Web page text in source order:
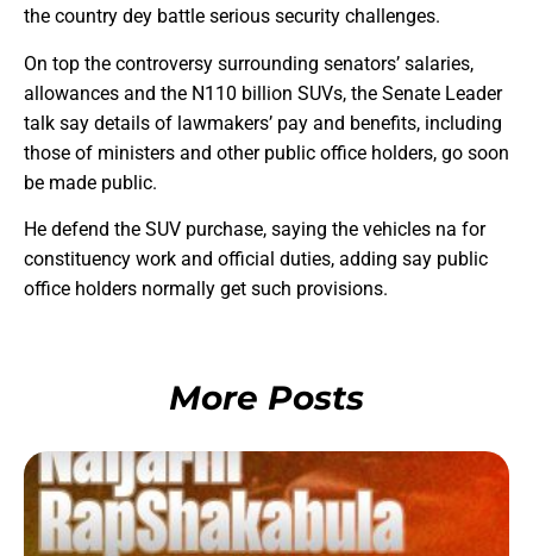
the country dey battle serious security challenges.
On top the controversy surrounding senators’ salaries,
allowances and the N110 billion SUVs, the Senate Leader
talk say details of lawmakers’ pay and benefits, including
those of ministers and other public office holders, go soon
be made public.
He defend the SUV purchase, saying the vehicles na for
constituency work and official duties, adding say public
office holders normally get such provisions.
More Posts